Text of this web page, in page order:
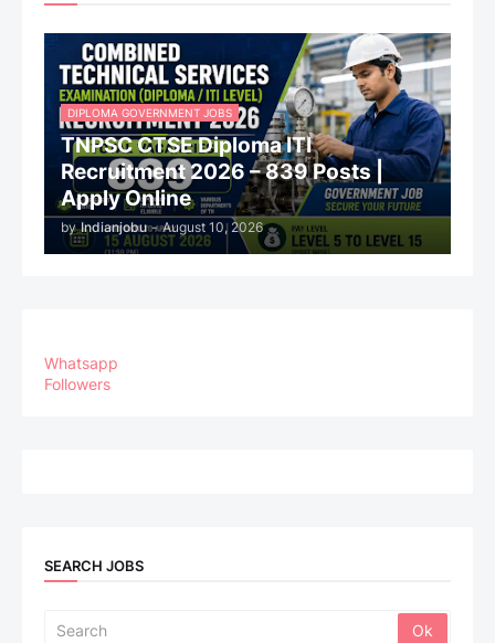
DIPLOMA GOVERNMENT JOBS
TNPSC CTSE Diploma ITI
Recruitment 2026 – 839 Posts |
Apply Online
by Indianjobu - August 10, 2026
Whatsapp
Followers
SEARCH JOBS